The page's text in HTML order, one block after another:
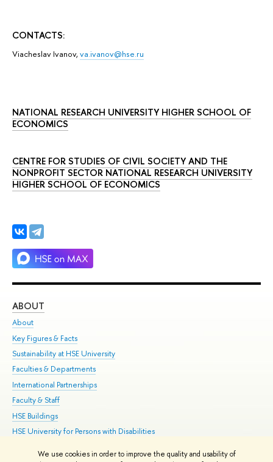
We use cookies in order to improve the quality and usability of
CONTACTS:
Viacheslav Ivanov,va.ivanov@hse.ru
NATIONAL RESEARCH UNIVERSITY HIGHER SCHOOL OF
ECONOMICS
CENTRE FOR STUDIES OF CIVIL SOCIETY AND THE
NONPROFIT SECTOR NATIONAL RESEARCH UNIVERSITY
HIGHER SCHOOL OF ECONOMICS
ABOUT
About
Key Figures & Facts
Sustainability at HSE University
Faculties & Departments
International Partnerships
Faculty & Staff
HSE Buildings
HSE University for Persons with Disabilities